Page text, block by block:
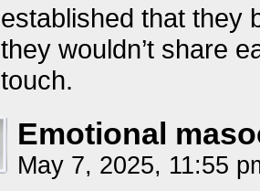
established that they
they wouldn’t share
touch.
Emotional
May 7, 2025, 11:55